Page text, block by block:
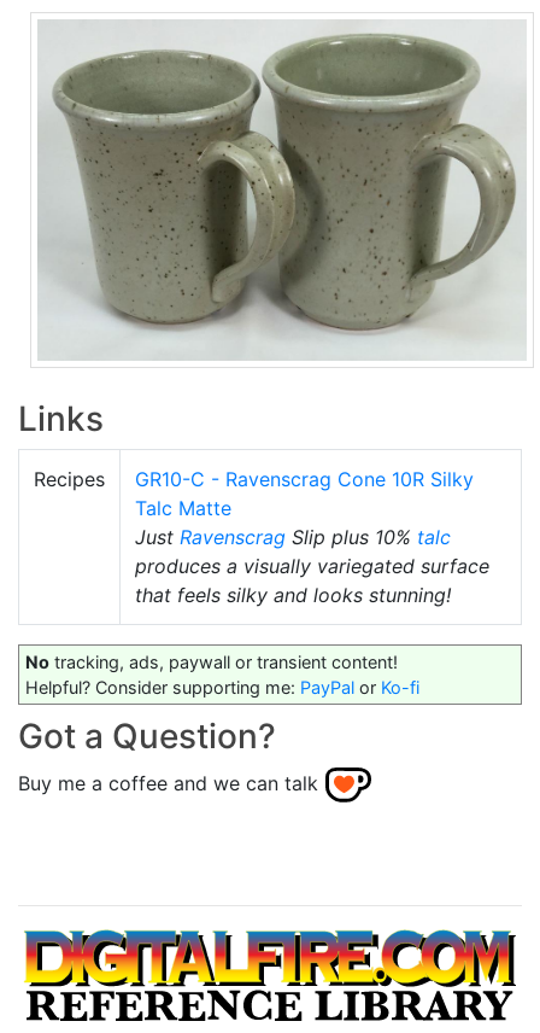
Links
Recipes
GR10-C - Ravenscrag Cone 10R Silky
Talc Matte
Just Ravenscrag Slip plus 10% talc
produces a visually variegated surface
that feels silky and looks stunning!
No tracking, ads, paywall or transient content!
Helpful? Consider supporting me: PayPal or Ko-fi
Got a Question?
Buy me a coffee and we can talk